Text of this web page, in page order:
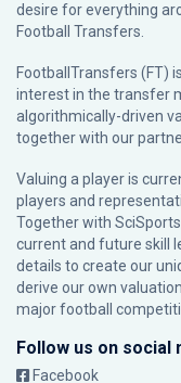
desire for everything
Football Transfers.
FootballTransfers (FT)
interest in the transfer
algorithmically-driven
together with our
Valuing a player is
players and
Together with
current and future skill
details to create our
derive our own
major football
Follow us on social
Facebook